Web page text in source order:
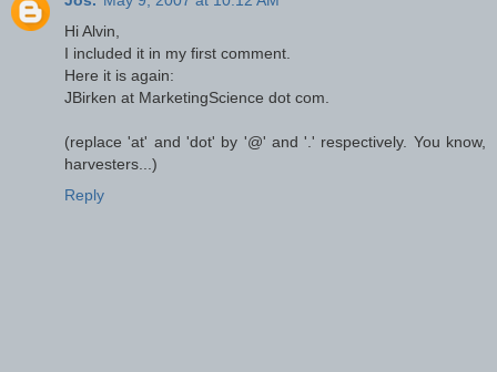
Hi Alvin,
I included it in my first comment.
Here it is again:
JBirken at MarketingScience dot com.
(replace 'at' and 'dot' by '@' and '.' respectively. You know,
harvesters...)
Reply